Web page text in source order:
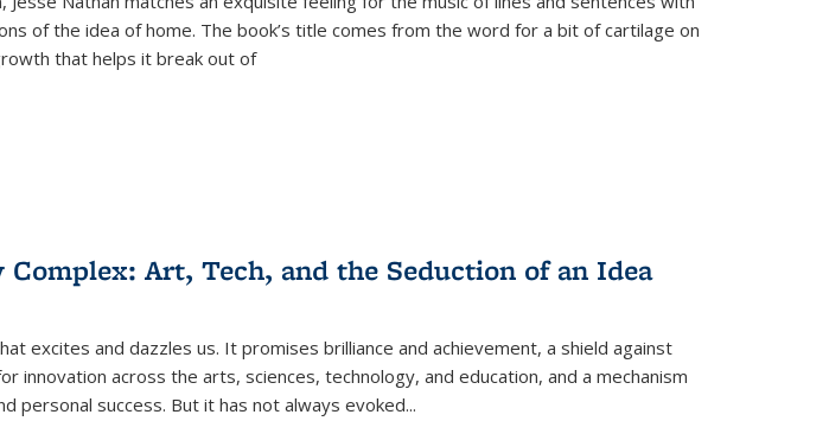
of the idea of home. The book’s title comes from the word for a bit of cartilage on
that helps it break out of
Art, Tech, and the Seduction of an Idea
excites and dazzles us. It promises brilliance and achievement, a shield against
innovation across the arts, sciences, technology, and education, and a mechanism
personal success. But it has not always evoked...